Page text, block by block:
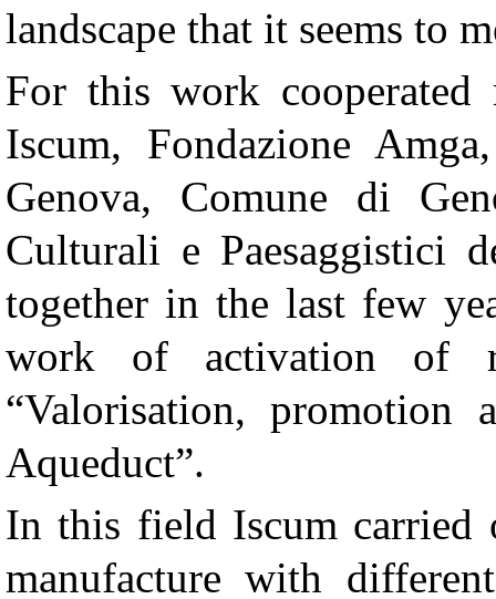
landscape that it seems to
For this work cooperated
Iscum, Fondazione
Genova, Comune di
Culturali e Paesaggistici
together in the last few
work of activation of
“Valorisation, promotion
Aqueduct”.
In this field Iscum
manufacture with